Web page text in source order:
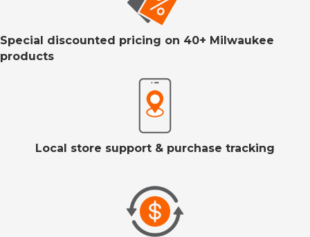
Special discounted pricing on 40+ Milwaukee
products
Local store support & purchase tracking